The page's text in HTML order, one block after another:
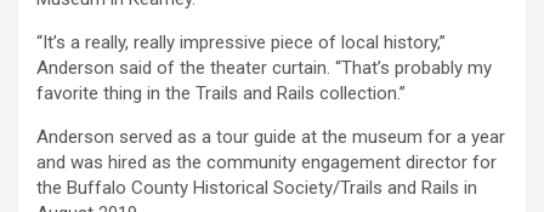
“It’s a really, really impressive piece of local history,”
Anderson said of the theater curtain. “That’s probably my
favorite thing in the Trails and Rails collection.”
Anderson served as a tour guide at the museum for a year
and was hired as the community engagement director for
the Buffalo County Historical Society/Trails and Rails in